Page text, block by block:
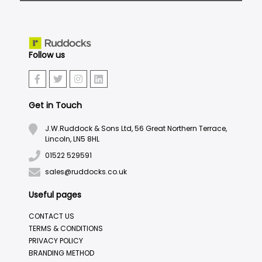
Follow us
Get in Touch
J.W.Ruddock & Sons Ltd, 56 Great Northern Terrace,
Lincoln, LN5 8HL
01522 529591
sales@ruddocks.co.uk
Useful pages
CONTACT US
TERMS & CONDITIONS
PRIVACY POLICY
BRANDING METHOD